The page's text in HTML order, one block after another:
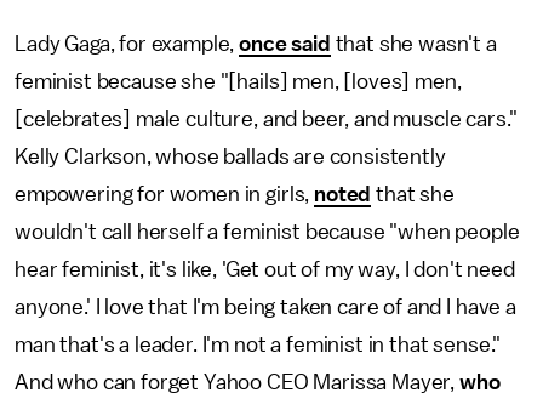
Lady Gaga, for example,once said that she wasn't a
feminist because she "[hails] men, [loves] men,
[celebrates] male culture, and beer, and muscle cars."
Kelly Clarkson, whose ballads are consistently
empowering for women in girls, noted that she
wouldn't call herself a feminist because "when people
hear feminist, it's like, 'Get out of my way, I don't need
anyone.' I love that I'm being taken care of and I have a
man that's a leader. I'm not a feminist in that sense."
And who can forget Yahoo CEO Marissa Mayer, who